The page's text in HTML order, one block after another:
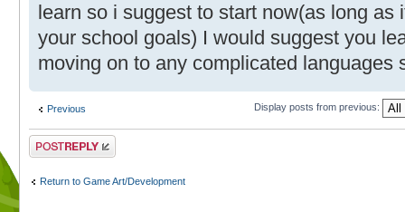
learn so i suggest to start now(as long as
your school goals) I would suggest you
moving on to any complicated languages
Previous Display posts from previous:
Post a reply
Return to Game Art/Development